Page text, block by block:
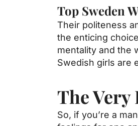
Top Sweden
Their politeness
the enticing
mentality and the
Swedish girls are
The Very
So, if you’re a